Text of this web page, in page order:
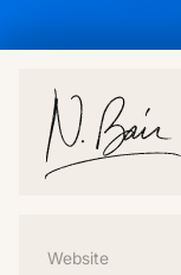
Website